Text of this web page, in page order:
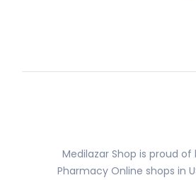
Medilazar Shop is proud
Pharmacy Online shops in